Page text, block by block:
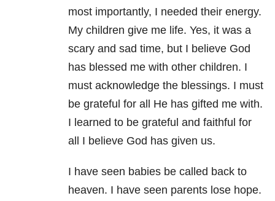
most importantly, I needed their energy.
My children give me life. Yes, it was a
scary and sad time, but I believe God
has blessed me with other children. I
must acknowledge the blessings. I must
be grateful for all He has gifted me with.
I learned to be grateful and faithful for
all I believe God has given us.
I have seen babies be called back to
heaven. I have seen parents lose hope.